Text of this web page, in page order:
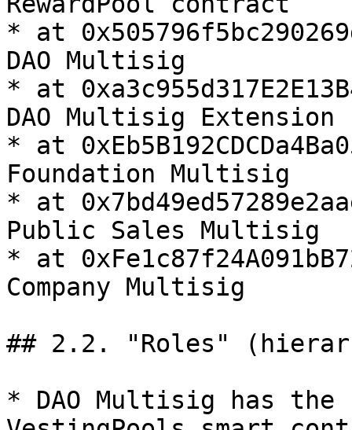
* at
DAO Multisig
* at
DAO Multisig Extension
* at
Foundation Multisig
* at
Public Sales Multisig
* at
Company Multisig
## 2.2. "Roles"
* DAO Multisig has